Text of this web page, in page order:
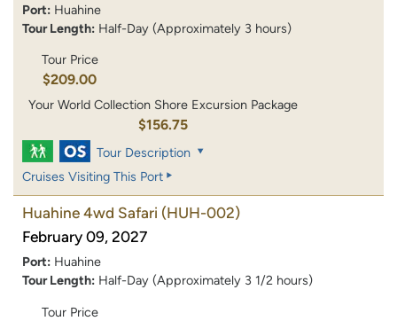
Port: Huahine
Tour Length: Half-Day (Approximately 3 hours)
Tour Price
$209.00
Your World Collection Shore Excursion Package
$156.75
Tour Description
Cruises Visiting This Port
Huahine 4wd Safari (HUH-002)
February 09, 2027
Port: Huahine
Tour Length: Half-Day (Approximately 3 1/2 hours)
Tour Price